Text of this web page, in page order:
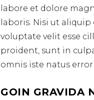
labore et dolore
laboris. Nisi ut
voluptate velit esse
proident, sunt in
omnis iste natus error
GOIN GRAVIDA